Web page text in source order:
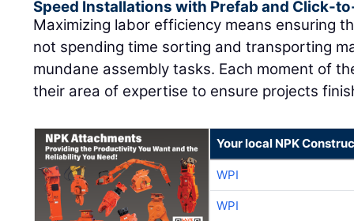
Speed Installations with Prefab and Click-
Maximizing labor efficiency means ensuring
not spending time sorting and transporting
mundane assembly tasks. Each moment of
their area of expertise to ensure projects
Your local NPK
WPI
WPI